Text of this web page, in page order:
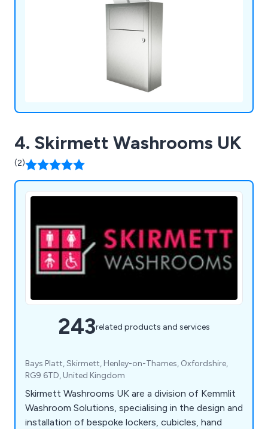
Sanitiser Dispensers & Stands, Wash Stations, and
other fittings, our comprehensive selection meets
diverse washroom requirements.
4. Skirmett Washrooms UK
(2)
243related products and services
Bays Platt, Skirmett, Henley-on-Thames, Oxfordshire,
RG9 6TD, United Kingdom
Skirmett Washrooms UK are a division of Kemmlit
Washroom Solutions, specialising in the design and
installation of bespoke lockers, cubicles, hand